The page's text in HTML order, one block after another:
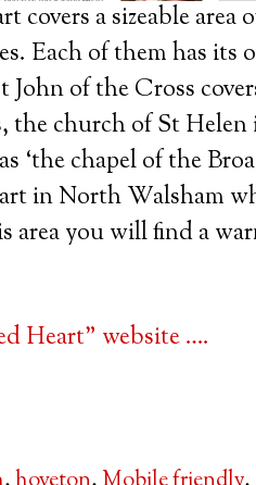
a sizeable area
Each of them has its
of the Cross
church of St Helen
‘the chapel of the
in North Walsham
area you will find a
Heart” website ….